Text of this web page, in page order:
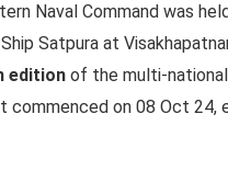
Naval Command was
Ship Satpura at
edition of the multi-
commenced on 08 Oct 24,